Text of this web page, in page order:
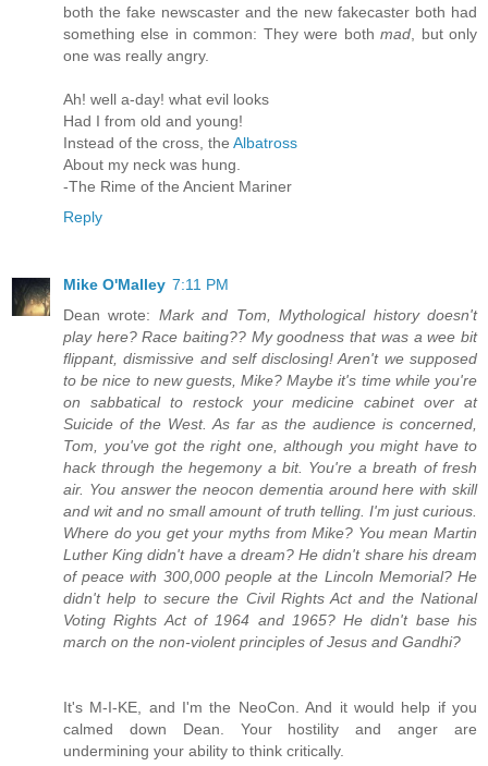
both the fake newscaster and the new fakecaster both had
something else in common: They were bothmad , but only
one was really angry.
Ah! well a-day! what evil looks
Had I from old and young!
Instead of the cross, the Albatross
About my neck was hung.
-The Rime of the Ancient Mariner
Reply
Mike O'Malley 7:11 PM
Dean wrote: Mark and Tom, Mythological history doesn't
play here? Race baiting?? My goodness that was a wee bit
flippant, dismissive and self disclosing! Aren't we supposed
to be nice to new guests, Mike? Maybe it's time while you're
on sabbatical to restock your medicine cabinet over at
Suicide of the West. As far as the audience is concerned,
Tom, you've got the right one, although you might have to
hack through the hegemony a bit. You're a breath of fresh
air. You answer the neocon dementia around here with skill
and wit and no small amount of truth telling. I'm just curious.
Where do you get your myths from Mike? You mean Martin
Luther King didn't have a dream? He didn't share his dream
of peace with 300,000 people at the Lincoln Memorial? He
didn't help to secure the Civil Rights Act and the National
Voting Rights Act of 1964 and 1965? He didn't base his
march on the non-violent principles of Jesus and Gandhi?
It's M-I-KE, and I'm the NeoCon. And it would help if you
calmed down Dean. Your hostility and anger are
undermining your ability to think critically.